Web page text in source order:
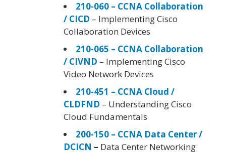
210-060 – CCNA Collaboration
/ CICD – Implementing Cisco
Collaboration Devices
210-065 – CCNA Collaboration
/ CIVND – Implementing Cisco
Video Network Devices
210-451 – CCNA Cloud /
CLDFND – Understanding Cisco
Cloud Fundamentals
200-150 – CCNA Data Center /
DCICN – Data Center Networking